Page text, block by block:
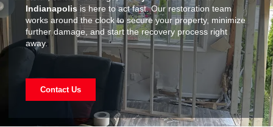
Indianapolis is here to act fast. Our restoration team
works around the clock to secure your property, minimize
further damage, and start the recovery process right
away.
Contact Us